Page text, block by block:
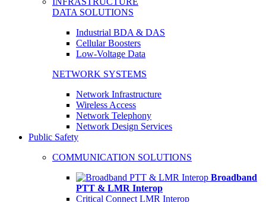
DATA SOLUTIONS
Industrial BDA & DAS
Cellular Boosters
Low-Voltage Data
NETWORK SYSTEMS
Network Infrastructure
Wireless Access
Network Telephony
Network Design Services
Public Safety
COMMUNICATION SOLUTIONS
Broadband
PTT & LMR Interop
Critical Connect LMR Interop